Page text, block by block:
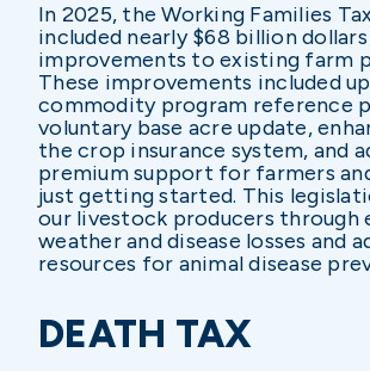
In 2025, the Working Families
included nearly $68 billion
improvements to existing farm
These improvements included
commodity program reference
voluntary base acre update,
the crop insurance system, and
premium support for farmers
just getting started. This
our livestock producers through
weather and disease losses and
resources for animal disease
DEATH TAX